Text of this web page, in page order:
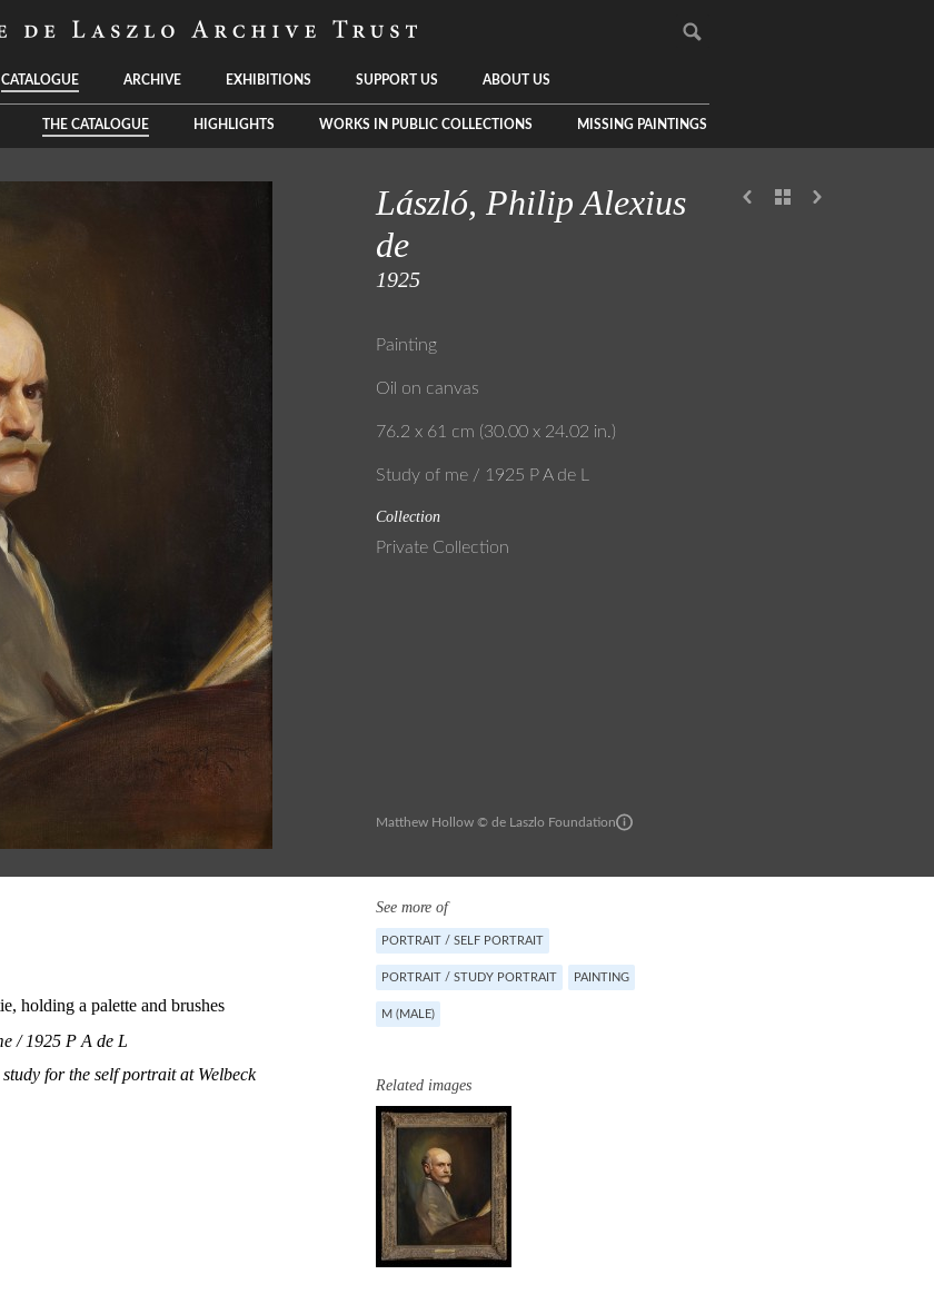
CATALOGUE ARCHIVE EXHIBITIONS SUPPORT US ABOUT US
THE CATALOGUE HIGHLIGHTS WORKS IN PUBLIC COLLECTIONS MISSING PAINTINGS
Matthew Hollow © de Laszlo Foundation
László, Philip Alexius
de
1925
Painting
Oil on canvas
76.2 x 61 cm (30.00 x 24.02 in.)
Study of me / 1925 P A de L
Collection
Private Collection
See more of
PORTRAIT / SELF PORTRAIT
PORTRAIT / STUDY PORTRAIT PAINTING
M (MALE)
Related images